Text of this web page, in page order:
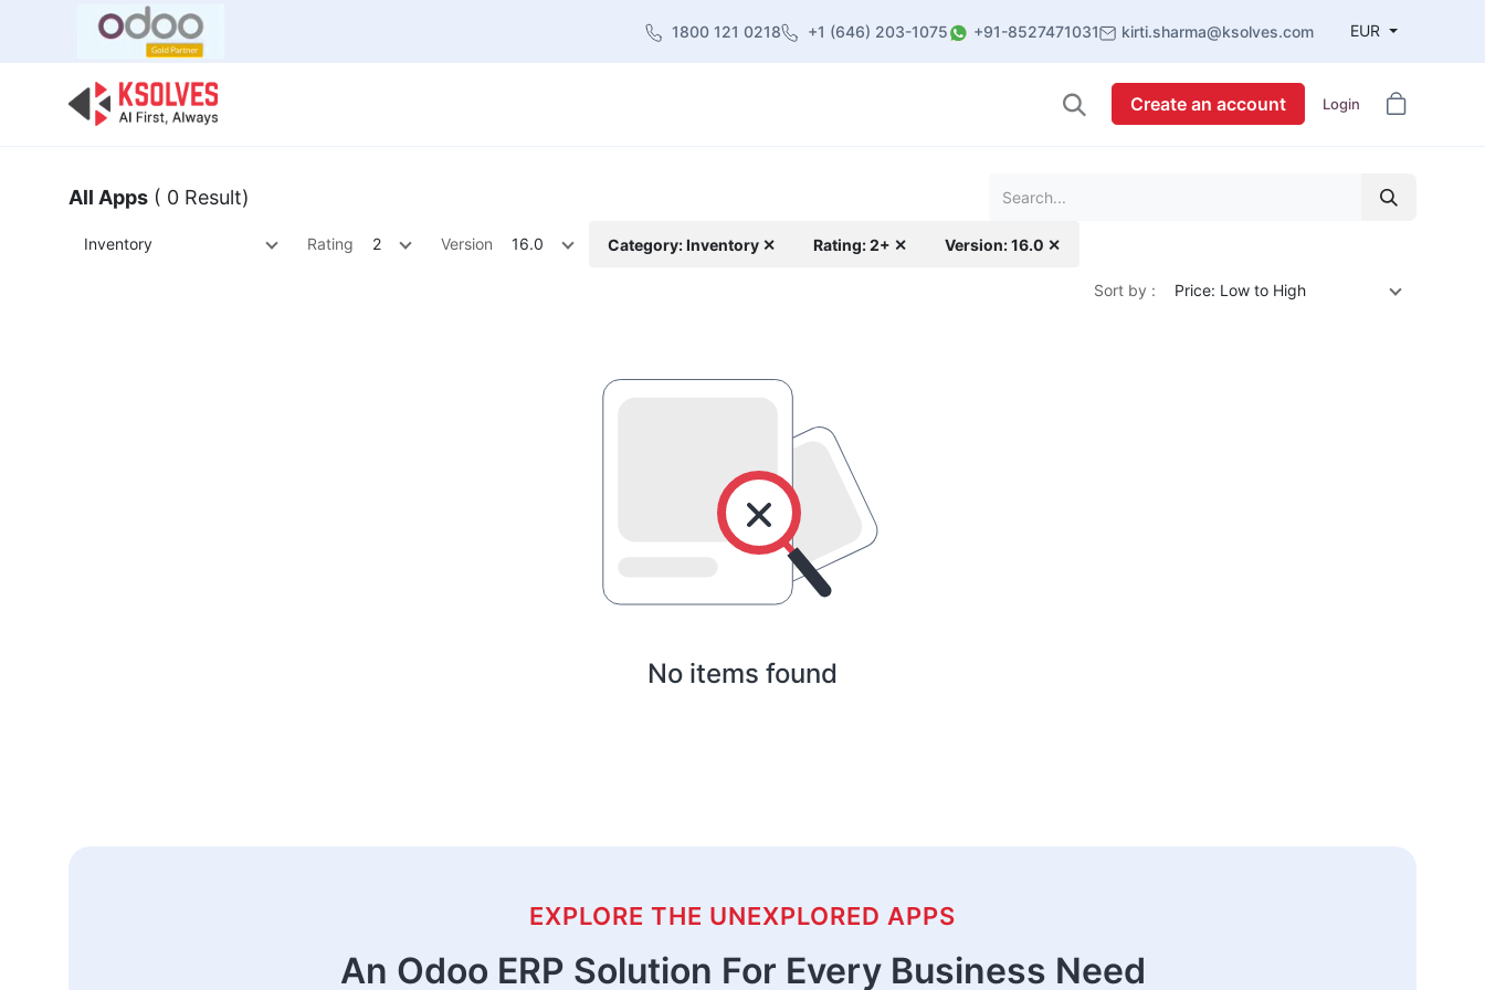
1800 121 0218 +1 (646) 203-1075 +91-8527471031 kirti.sharma@ksolves.com EUR
Create an account Login
All Apps ( 0 Result)
Inventory Rating 2 Version 16.0 Category: Inventory ✕ Rating: 2+ ✕ Version: 16.0 ✕
Sort by : Price: Low to High
No items found
EXPLORE THE UNEXPLORED APPS
An Odoo ERP Solution For Every Business Need